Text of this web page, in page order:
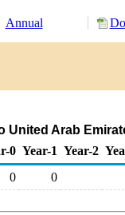
Annual
United Arab
0 Year-1 Year-2
0 0